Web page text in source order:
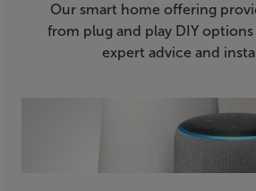
Our smart home offering
from plug and play DIY
expert advice and